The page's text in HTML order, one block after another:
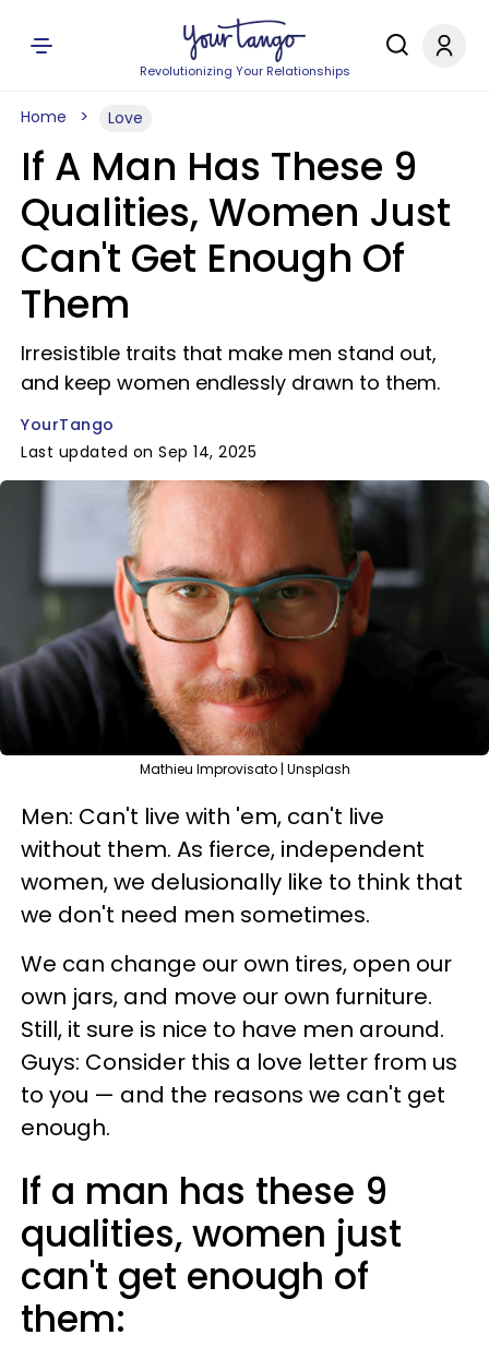
Revolutionizing Your Relationships
Home Love
If A Man Has These 9
Qualities, Women Just
Can't Get Enough Of
Them
Irresistible traits that make men stand out,
and keep women endlessly drawn to them.
YourTango
Last updated on Sep 14, 2025
Mathieu Improvisato | Unsplash
Men: Can't live with 'em, can't live
without them. As fierce, independent
women, we delusionally like to think that
we don't need men sometimes.
We can change our own tires, open our
own jars, and move our own furniture.
Still, it sure is nice to have men around.
Guys: Consider this a love letter from us
to you — and the reasons we can't get
enough.
If a man has these 9
qualities, women just
can't get enough of
them: